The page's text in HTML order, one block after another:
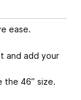
ease.
and add your
the 46” size.